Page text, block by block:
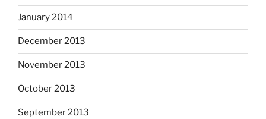
January 2014
December 2013
November 2013
October 2013
September 2013